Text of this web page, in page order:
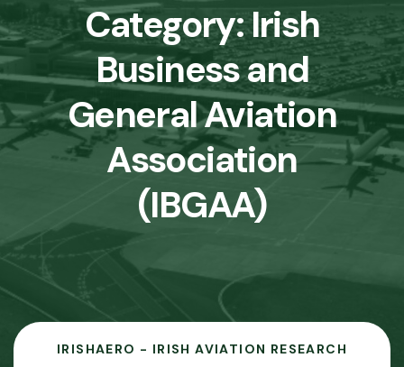
Category:Irish
Business and
General Aviation
Association
(IBGAA)
IRISHAERO - IRISH AVIATION RESEARCH